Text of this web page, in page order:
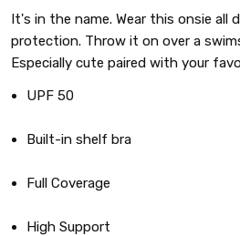
It's in the name. Wear this onsie all
protection. Throw it on over a
Especially cute paired with your
UPF 50
Built-in shelf bra
Full Coverage
High Support